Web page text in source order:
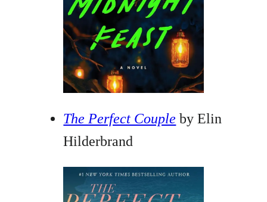
The Perfect Couple by Elin
Hilderbrand